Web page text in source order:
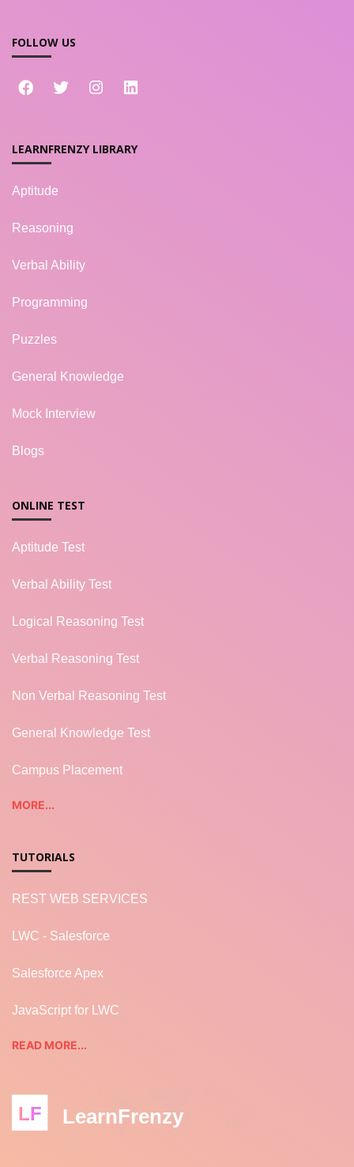
FOLLOW US
LEARNFRENZY LIBRARY
Aptitude
Reasoning
Verbal Ability
Programming
Puzzles
General Knowledge
Mock Interview
Blogs
ONLINE TEST
Aptitude Test
Verbal Ability Test
Logical Reasoning Test
Verbal Reasoning Test
Non Verbal Reasoning Test
General Knowledge Test
Campus Placement
MORE...
TUTORIALS
REST WEB SERVICES
LWC - Salesforce
Salesforce Apex
JavaScript for LWC
READ MORE...
LF LearnFrenzy